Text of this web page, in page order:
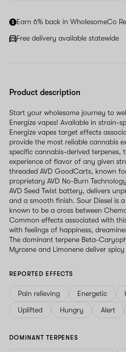
Earn 6% back in WholesomeCo
Free delivery available statewide
Product description
Start your wholesome journey to
Energize vapes! Available in strain-
Energize vapes target effects
provide the most reliable cannabis
specific cannabis-derived terpenes,
experience of flavor of any given
threaded AVD GoodCarts, known
proprietary AVD No-Burn
AVD Seed Twist battery, delivers
and a smooth finish. Sour Diesel is
known to be a cross between
Common effects associated with
with feelings of happiness,
The dominant terpene Beta-
Myrcene and Limonene deliver
REPORTED EFFECTS
Pain relieving Energetic
Uplifted
Hungry Alert
DOMINANT TERPENES